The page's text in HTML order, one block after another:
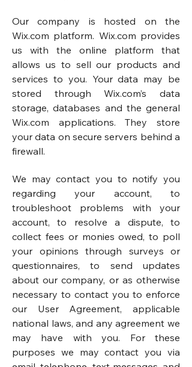
Our company is hosted on the
Wix.com platform. Wix.com provides
us with the online platform that
allows us to sell our products and
services to you. Your data may be
stored through Wix.com’s data
storage, databases and the general
Wix.com applications. They store
your data on secure servers behind a
firewall.
We may contact you to notify you
regarding your account, to
troubleshoot problems with your
account, to resolve a dispute, to
collect fees or monies owed, to poll
your opinions through surveys or
questionnaires, to send updates
about our company, or as otherwise
necessary to contact you to enforce
our User Agreement, applicable
national laws, and any agreement we
may have with you. For these
purposes we may contact you via